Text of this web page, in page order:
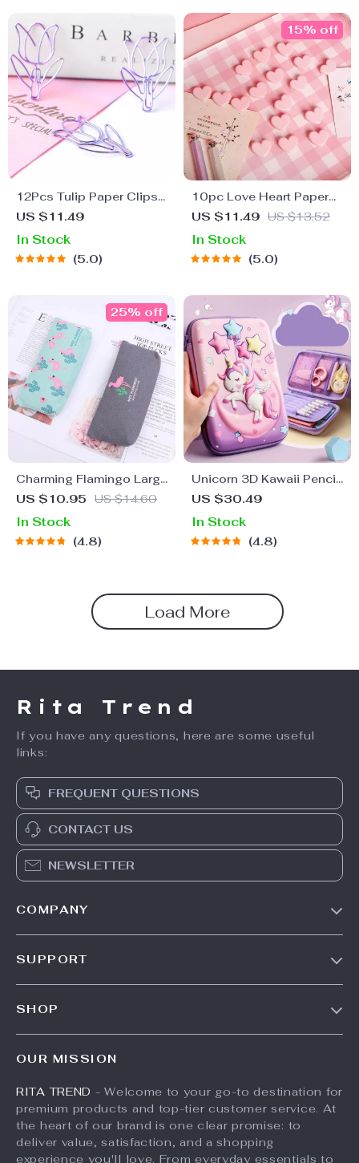
12Pcs Tulip Paper Clips
– Decorative Planner and
US $11.49
In Stock
5.0
10pc Love Heart Paper
Clip Set – Colorful Memo
US $11.49 US $13.52
15% off
In Stock
5.0
Charming Flamingo Large
Capacity Canvas Pencil
US $10.95 US $14.60
25% off
In Stock
4.8
Unicorn 3D Kawaii Pencil
Case – Cute Stationery
US $30.49
In Stock
4.8
Load More
Rita Trend
If you have any questions, here are some useful
links:
FREQUENT QUESTIONS
CONTACT US
NEWSLETTER
COMPANY
Investor Relations
Partners
Sustainability
SUPPORT
Payment Methods
Order Status
SHOP
Account
Privacy Policy
Terms and Conditions
OUR MISSION
RITA TREND - Welcome to your go-to destination for
premium products and top-tier customer service. At
the heart of our brand is one clear promise: to
deliver value, satisfaction, and a shopping
experience you'll love. From everyday essentials to